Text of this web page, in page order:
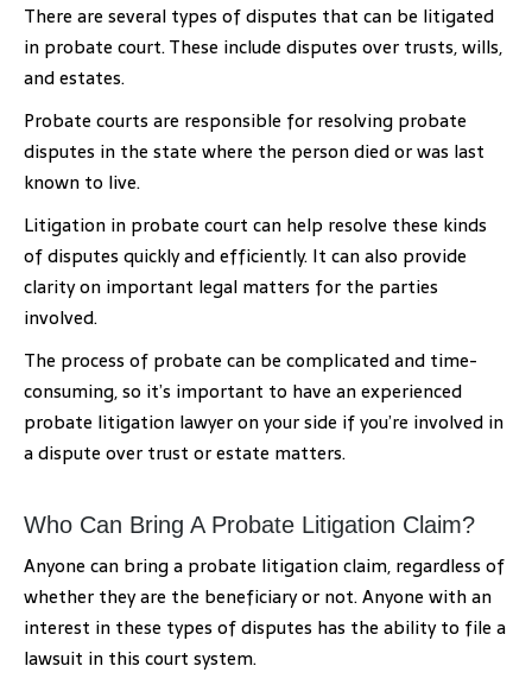
There are several types of disputes that can be litigated
in probate court. These include disputes over trusts, wills,
and estates.
Probate courts are responsible for resolving probate
disputes in the state where the person died or was last
known to live.
Litigation in probate court can help resolve these kinds
of disputes quickly and efficiently. It can also provide
clarity on important legal matters for the parties
involved.
The process of probate can be complicated and time-
consuming, so it’s important to have an experienced
probate litigation lawyer on your side if you’re involved in
a dispute over trust or estate matters.
Who Can Bring A Probate Litigation Claim?
Anyone can bring a probate litigation claim, regardless of
whether they are the beneficiary or not. Anyone with an
interest in these types of disputes has the ability to file a
lawsuit in this court system.